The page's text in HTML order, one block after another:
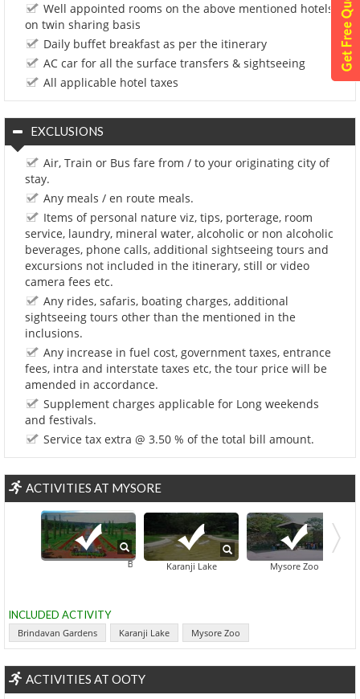
Well appointed rooms on the above mentioned hotels
on twin sharing basis
Daily buffet breakfast as per the itinerary
AC car for all the surface transfers & sightseeing
All applicable hotel taxes
EXCLUSIONS
Air, Train or Bus fare from / to your originating city of
stay.
Any meals / en route meals.
Items of personal nature viz, tips, porterage, room
service, laundry, mineral water, alcoholic or non alcoholic
beverages, phone calls, additional sightseeing tours and
excursions not included in the itinerary, still or video
camera fees etc.
Any rides, safaris, boating charges, additional
sightseeing tours other than the mentioned in the
inclusions.
Any increase in fuel cost, government taxes, entrance
fees, intra and interstate taxes etc, the tour price will be
amended in accordance.
Supplement charges applicable for Long weekends
and festivals.
Service tax extra @ 3.50 % of the total bill amount.
ACTIVITIES AT MYSORE
Brindavan Gardens
Karanji Lake Mysore Zoo
INCLUDED ACTIVITY
Brindavan Gardens Karanji Lake Mysore Zoo
ACTIVITIES AT OOTY